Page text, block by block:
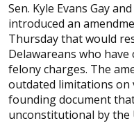
Sen. Kyle Evans Gay
introduced an
Thursday that would
Delawareans who
felony charges. The
outdated limitations on
founding document
unconstitutional by the